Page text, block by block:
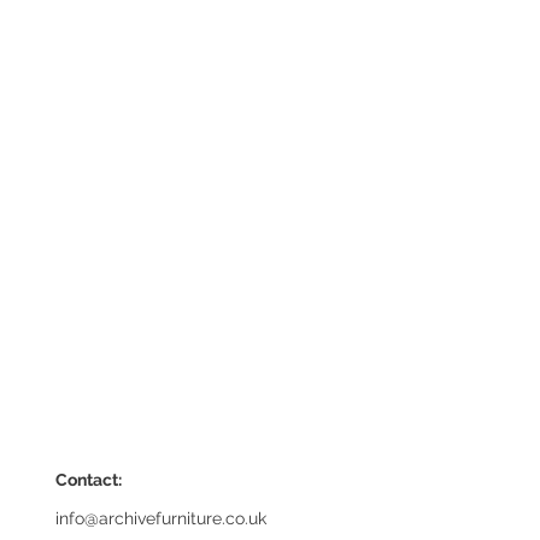
Contact:
info@archivefurniture.co.uk